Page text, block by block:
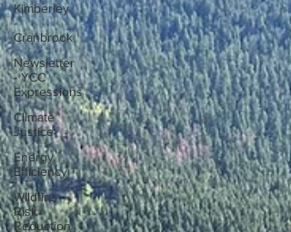
Kimberley
-
Cranbrook
Newsletter
- YCC
Expressions
Climate
Justice
Energy
Efficiency
Wildfire
Risk
Reduction